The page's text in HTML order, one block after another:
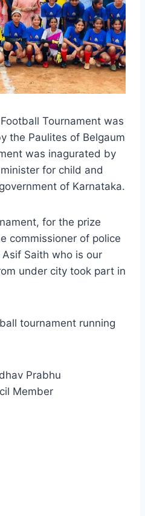
Tournament was
the Paulites of Belgaum
was inagurated by
for child and
of Karnataka.
for the prize
commissioner of police
Saith who is our
under city took part in
tournament running
Prabhu
Member